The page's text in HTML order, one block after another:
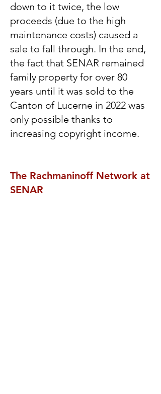
down to it twice, the low
proceeds (due to the high
maintenance costs) caused a
sale to fall through. In the end,
the fact that SENAR remained
family property for over 80
years until it was sold to the
Canton of Lucerne in 2022 was
only possible thanks to
increasing copyright income.
The Rachmaninoff Network at
SENAR